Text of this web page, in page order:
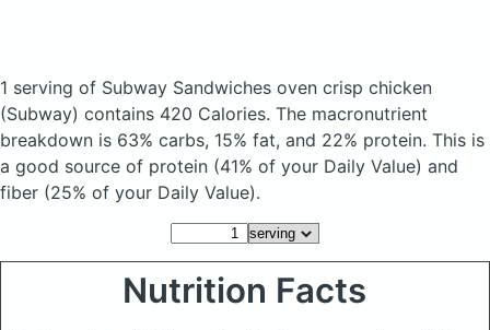
1 serving of Subway Sandwiches oven crisp chicken
(Subway) contains 420 Calories. The macronutrient
breakdown is 63% carbs, 15% fat, and 22% protein. This is
a good source of protein (41% of your Daily Value) and
fiber (25% of your Daily Value).
Nutrition Facts